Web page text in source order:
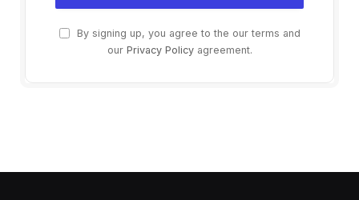
By signing up, you agree to the our terms and
our Privacy Policyagreement.